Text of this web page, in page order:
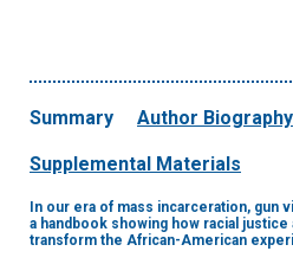
Summary Author Biography
Supplemental Materials
In our era of mass incarceration, gun
a handbook showing how racial
transform the African-American